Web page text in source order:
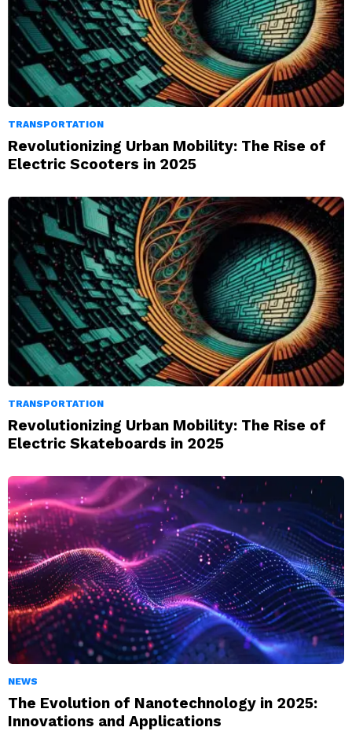
TRANSPORTATION
Revolutionizing Urban Mobility: The Rise of
Electric Scooters in 2025
TRANSPORTATION
Revolutionizing Urban Mobility: The Rise of
Electric Skateboards in 2025
NEWS
The Evolution of Nanotechnology in 2025:
Innovations and Applications